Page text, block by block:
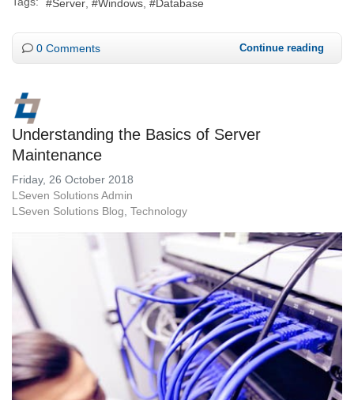
Server Windows Database
0 Comments Continue reading
Understanding the Basics of Server
Maintenance
Friday, 26 October 2018
LSeven Solutions Admin
LSeven Solutions Blog Technology